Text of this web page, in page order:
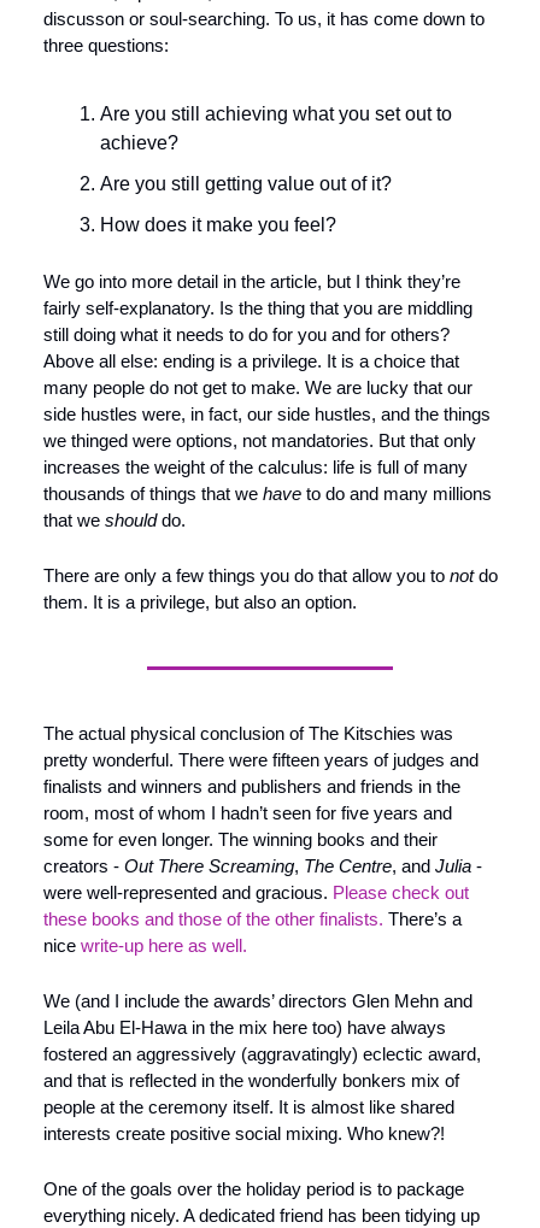
discusson or soul-searching. To us, it has come down to
three questions:
Are you still achieving what you set out to
achieve?
Are you still getting value out of it?
How does it make you feel?
We go into more detail in the article, but I think they’re
fairly self-explanatory. Is the thing that you are middling
still doing what it needs to do for you and for others?
Above all else: ending is a privilege. It is a choice that
many people do not get to make. We are lucky that our
side hustles were, in fact, our side hustles, and the things
we thinged were options, not mandatories. But that only
increases the weight of the calculus: life is full of many
thousands of things that we have to do and many millions
that we should do.
There are only a few things you do that allow you to not do
them. It is a privilege, but also an option.
The actual physical conclusion of The Kitschies was
pretty wonderful. There were fifteen years of judges and
finalists and winners and publishers and friends in the
room, most of whom I hadn’t seen for five years and
some for even longer. The winning books and their
creators - Out There Screaming, The Centre, and Julia -
were well-represented and gracious. Please check out
these books and those of the other finalists. There’s a
nice write-up here as well.
We (and I include the awards’ directors Glen Mehn and
Leila Abu El-Hawa in the mix here too) have always
fostered an aggressively (aggravatingly) eclectic award,
and that is reflected in the wonderfully bonkers mix of
people at the ceremony itself. It is almost like shared
interests create positive social mixing. Who knew?!
One of the goals over the holiday period is to package
everything nicely. A dedicated friend has been tidying up